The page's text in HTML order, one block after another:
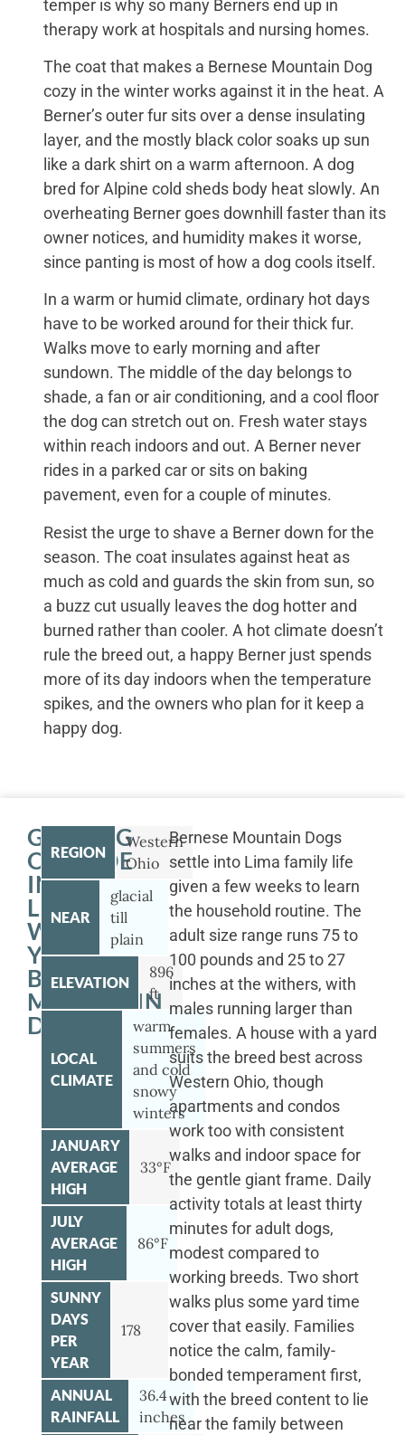
temper is why so many Berners end up in
therapy work at hospitals and nursing homes.
The coat that makes a Bernese Mountain Dog
cozy in the winter works against it in the heat. A
Berner’s outer fur sits over a dense insulating
layer, and the mostly black color soaks up sun
like a dark shirt on a warm afternoon. A dog
bred for Alpine cold sheds body heat slowly. An
overheating Berner goes downhill faster than its
owner notices, and humidity makes it worse,
since panting is most of how a dog cools itself.
In a warm or humid climate, ordinary hot days
have to be worked around for their thick fur.
Walks move to early morning and after
sundown. The middle of the day belongs to
shade, a fan or air conditioning, and a cool floor
the dog can stretch out on. Fresh water stays
within reach indoors and out. A Berner never
rides in a parked car or sits on baking
pavement, even for a couple of minutes.
Resist the urge to shave a Berner down for the
season. The coat insulates against heat as
much as cold and guards the skin from sun, so
a buzz cut usually leaves the dog hotter and
burned rather than cooler. A hot climate doesn’t
rule the breed out, a happy Berner just spends
more of its day indoors when the temperature
spikes, and the owners who plan for it keep a
happy dog.
GETTING
OUTSIDE
IN
LIMA
WITH
YOUR
BERNESE
MOUNTAIN
DOG
REGION
Western
Ohio
NEAR
glacial
till
plain
ELEVATION
896
ft
LOCAL
CLIMATE
warm
summers
and cold
snowy
winters
JANUARY
AVERAGE
HIGH
33°F
JULY
AVERAGE
HIGH
86°F
SUNNY
DAYS
PER
YEAR
178
ANNUAL
RAINFALL
36.4
inches
Bernese Mountain Dogs
settle into Lima family life
given a few weeks to learn
the household routine. The
adult size range runs 75 to
100 pounds and 25 to 27
inches at the withers, with
males running larger than
females. A house with a yard
suits the breed best across
Western Ohio, though
apartments and condos
work too with consistent
walks and indoor space for
the gentle giant frame. Daily
activity totals at least thirty
minutes for adult dogs,
modest compared to
working breeds. Two short
walks plus some yard time
cover that easily. Families
notice the calm, family-
bonded temperament first,
with the breed content to lie
near the family between